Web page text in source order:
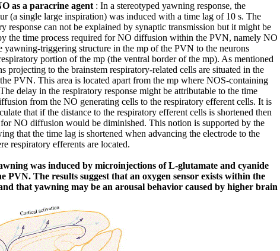
as a paracrine agent : In a stereotyped yawning response, the
(a single large inspiration) was induced with a time lag of 10 s. The
response can not be explained by synaptic transmission but it might be
the time process required for NO diffusion within the PVN, namely NO
yawning-triggering structure in the mp of the PVN to the neurons
portion of the mp (the ventral border of the mp). As mentioned
projecting to the brainstem respiratory-related cells are situated in the
PVN. This area is located apart from the mp where NOS-containing
delay in the respiratory response might be attributable to the time
from the NO generating cells to the respiratory efferent cells. It is
that if the distance to the respiratory efferent cells is shortened then
NO diffusion would be diminished. This notion is supported by the
that the time lag is shortened when advancing the electrode to the
respiratory efferents are located.
was induced by microinjections of L-glutamate and cyanide
PVN. The results suggest that an oxygen sensor exists within the
that yawning may be an arousal behavior caused by higher brain